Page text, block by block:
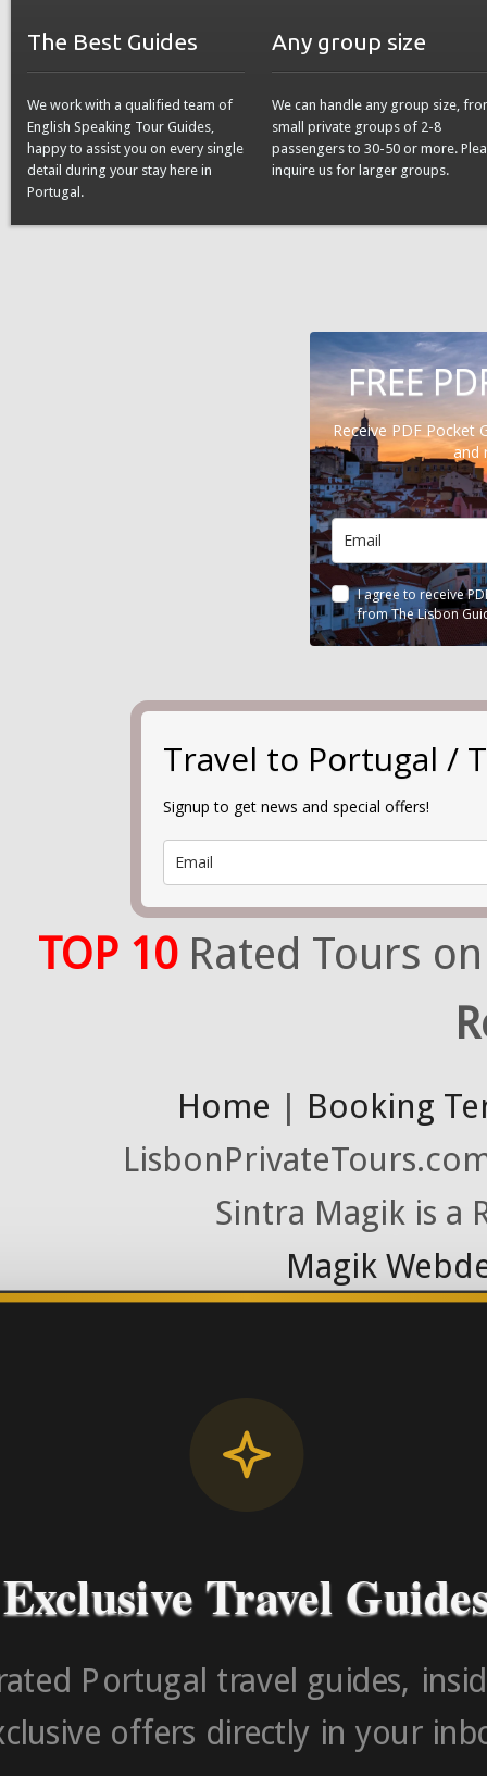
The Best Guides
We work with a qualified team of
English Speaking Tour Guides,
happy to assist you on every single
detail during your stay here in
Portugal.
Any group size
We can handle any group size,
small private groups of 2-8
passengers to 30-50 or more.
inquire us for larger groups.
FREE
Receive PDF Pocket
and
I agree to receive
from The Lisbon
Travel to Portugal /
Signup to get news and special offers!
TOP 10Rated Tours
Home | Booking
Sintra Magik is a
Magik
Contact Number
Exclusive Travel
Portugal travel guides,
offers directly in your